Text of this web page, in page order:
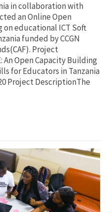
in collaboration with
an Online Open
on educational ICT Soft
funded by CCGN
Project
An Open Capacity Building
for Educators in Tanzania
Project DescriptionThe